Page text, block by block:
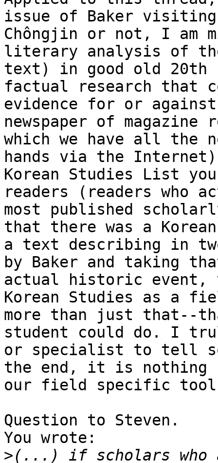
issue of Baker visiting
Chôngjin or not, I am
literary analysis of
text) in good old 20th
factual research that
evidence for or
newspaper of
which we have all the
hands via the
Korean Studies List
readers (readers who
most published
that there was a
a text describing in
by Baker and taking
actual historic
Korean Studies as a
more than just that--
student could do. I
or specialist to tell
the end, it is nothing
our field specific
Question to Steven.
You wrote:
>